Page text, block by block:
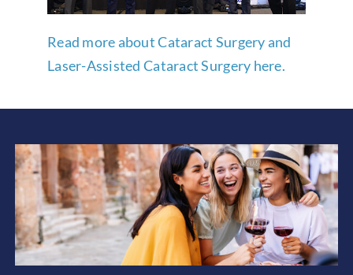
Read more about Cataract Surgery and
Laser-Assisted Cataract Surgery here.